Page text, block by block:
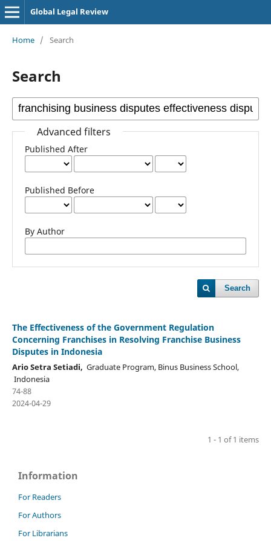
Global Legal Review
Home / Search
Search
Advanced filters
Published After
Published Before
By Author
Search
The Effectiveness of the Government Regulation
Concerning Franchises in Resolving Franchise Business
Disputes in Indonesia
Ario Setra Setiadi, Graduate Program, Binus Business School,
Indonesia
74-88
2024-04-29
1 - 1 of 1 items
Information
For Readers
For Authors
For Librarians